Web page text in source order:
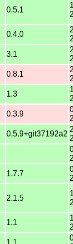
0.5.1
0.4.0
3.1
0.8.1
1.3
0.3.9
0.5.9+git37192a2
1.7.7
2.1.5
1.1
1.1